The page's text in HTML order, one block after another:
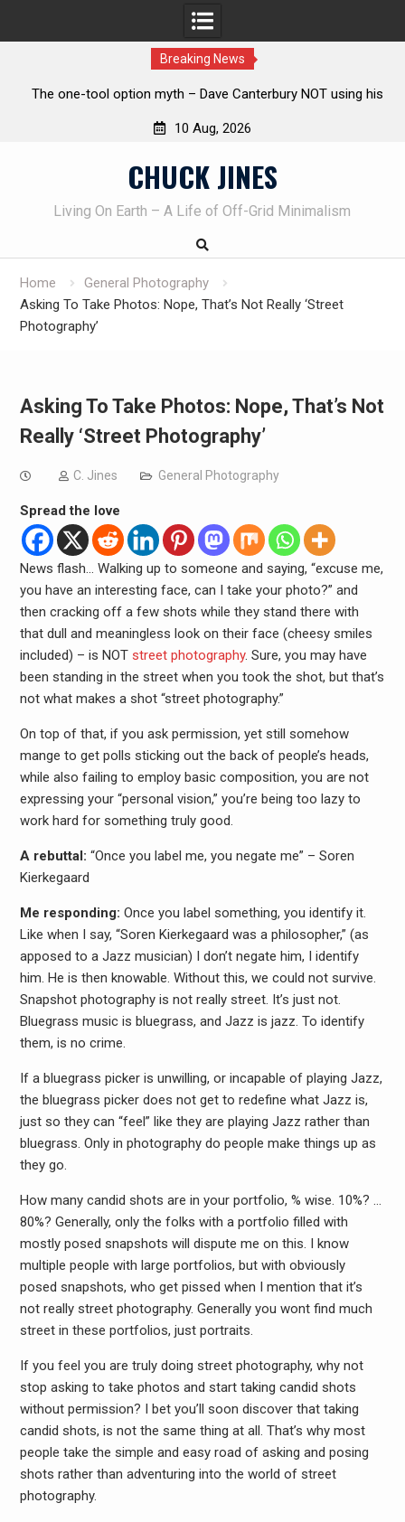
Breaking News
Learning How to Die – Celebrating The Life of Mike
10 Aug, 2026
CHUCK JINES
Living On Earth – A Life of Off-Grid Minimalism
Home
General Photography
Asking To Take Photos: Nope, That’s Not Really ‘Street
Photography’
Asking To Take Photos: Nope, That’s Not
Really ‘Street Photography’
C. Jines General Photography
Spread the love
News flash… Walking up to someone and saying, “excuse me,
you have an interesting face, can I take your photo?” and
then cracking off a few shots while they stand there with
that dull and meaningless look on their face (cheesy smiles
included) – is NOT street photography. Sure, you may have
been standing in the street when you took the shot, but that’s
not what makes a shot “street photography.”
On top of that, if you ask permission, yet still somehow
mange to get polls sticking out the back of people’s heads,
while also failing to employ basic composition, you are not
expressing your “personal vision,” you’re being too lazy to
work hard for something truly good.
A rebuttal: “Once you label me, you negate me” – Soren
Kierkegaard
Me responding: Once you label something, you identify it.
Like when I say, “Soren Kierkegaard was a philosopher,” (as
apposed to a Jazz musician) I don’t negate him, I identify
him. He is then knowable. Without this, we could not survive.
Snapshot photography is not really street. It’s just not.
Bluegrass music is bluegrass, and Jazz is jazz. To identify
them, is no crime.
If a bluegrass picker is unwilling, or incapable of playing Jazz,
the bluegrass picker does not get to redefine what Jazz is,
just so they can “feel” like they are playing Jazz rather than
bluegrass. Only in photography do people make things up as
they go.
How many candid shots are in your portfolio, % wise. 10%? …
80%? Generally, only the folks with a portfolio filled with
mostly posed snapshots will dispute me on this. I know
multiple people with large portfolios, but with obviously
posed snapshots, who get pissed when I mention that it’s
not really street photography. Generally you wont find much
street in these portfolios, just portraits.
If you feel you are truly doing street photography, why not
stop asking to take photos and start taking candid shots
without permission? I bet you’ll soon discover that taking
candid shots, is not the same thing at all. That’s why most
people take the simple and easy road of asking and posing
shots rather than adventuring into the world of street
photography.